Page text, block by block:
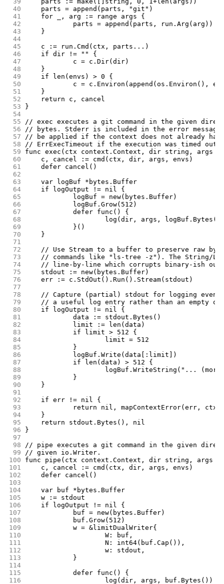
40
	parts = append(parts, "git")
41
	for _, arg := range args {
42
		parts = append(parts, run.Arg(arg))
43
	}
44
45
	c := run.Cmd(ctx, parts...)
46
	if dir != "" {
47
		c = c.Dir(dir)
48
	}
49
	if len(envs) > 0 {
50
c = c.Environ(append(os.Environ(),
51
	}
52
	return c, cancel
53
}
54
55
// exec executes a git command in the given
56
// bytes. Stderr is included in the error
57
// be applied if the context does not already
58
// ErrExecTimeout if the execution was timed out.
59
func exec(ctx context.Context, dir string,
60
	c, cancel := cmd(ctx, dir, args, envs)
61
	defer cancel()
62
63
	var logBuf *bytes.Buffer
64
	if logOutput != nil {
65
		logBuf = new(bytes.Buffer)
66
		logBuf.Grow(512)
67
		defer func() {
68
log(dir, args,
69
		}()
70
	}
71
72
// Use Stream to a buffer to preserve raw
73
// commands like "ls-tree -z"). The String/
74
// line-by-line which corrupts binary-ish
75
	stdout := new(bytes.Buffer)
76
	err := c.StdOut().Run().Stream(stdout)
77
78
// Capture (partial) stdout for logging even
79
// a useful log entry rather than an empty
80
	if logOutput != nil {
81
		data := stdout.Bytes()
82
		limit := len(data)
83
		if limit > 512 {
84
			limit = 512
85
		}
86
		logBuf.Write(data[:limit])
87
		if len(data) > 512 {
88
logBuf.WriteString("...
89
		}
90
	}
91
92
	if err != nil {
93
		return nil, mapContextError(err, ctx)
94
	}
95
	return stdout.Bytes(), nil
96
}
97
98
// pipe executes a git command in the given
99
// given io.Writer.
100
func pipe(ctx context.Context, dir string,
101
	c, cancel := cmd(ctx, dir, args, envs)
102
	defer cancel()
103
104
	var buf *bytes.Buffer
105
	w := stdout
106
	if logOutput != nil {
107
		buf = new(bytes.Buffer)
108
		buf.Grow(512)
109
		w = &limitDualWriter{
110
			W: buf,
111
			N: int64(buf.Cap()),
112
			w: stdout,
113
		}
114
115
		defer func() {
116
			log(dir, args, buf.Bytes())